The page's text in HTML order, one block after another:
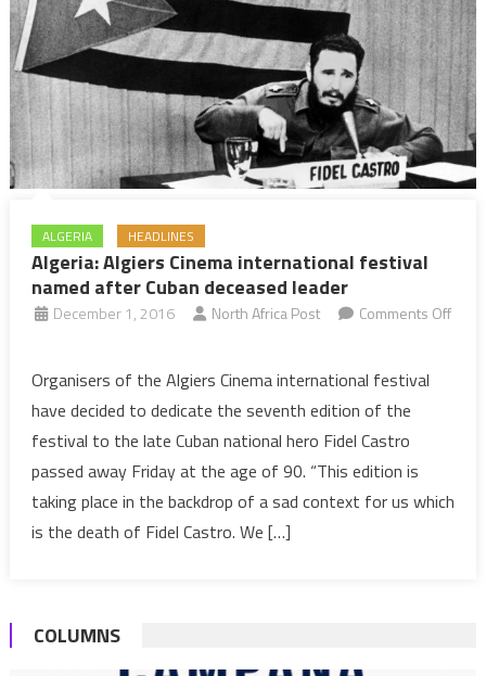
ALGERIA HEADLINES
Algeria: Algiers Cinema international festival
named after Cuban deceased leader
December 1, 2016 North Africa Post
Comments Off
Algiers
Cinema
international
festival
named
after
Organisers of the Algiers Cinema international festival
have decided to dedicate the seventh edition of the
festival to the late Cuban national hero Fidel Castro
passed away Friday at the age of 90. “This edition is
taking place in the backdrop of a sad context for us which
is the death of Fidel Castro. We […]
COLUMNS